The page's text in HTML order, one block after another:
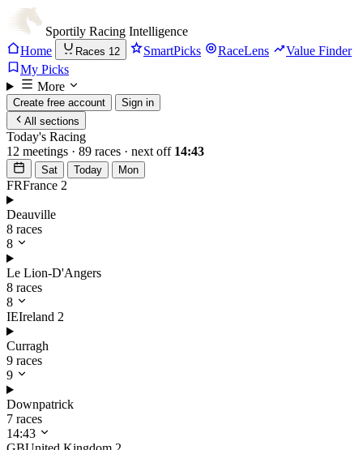
Sportily Racing Intelligence
Home
Races 12 SmartPicks RaceLens
Value Finder
My Picks
More
Create free account
Sign in
All sections
Today's Racing
12 meetings · 89 races · next off 14:43
Sat Today Mon
FRFrance 2
Deauville
8 races
8
Le Lion-D'Angers
8 races
8
IEIreland 2
Curragh
9 races
9
Downpatrick
7 races
14:43